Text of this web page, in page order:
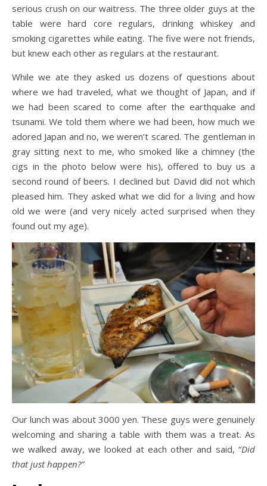
serious crush on our waitress. The three older guys at the
table were hard core regulars, drinking whiskey and
smoking cigarettes while eating. The five were not friends,
but knew each other as regulars at the restaurant.
While we ate they asked us dozens of questions about
where we had traveled, what we thought of Japan, and if
we had been scared to come after the earthquake and
tsunami. We told them where we had been, how much we
adored Japan and no, we weren’t scared. The gentleman in
gray sitting next to me, who smoked like a chimney (the
cigs in the photo below were his), offered to buy us a
second round of beers. I declined but David did not which
pleased him. They asked what we did for a living and how
old we were (and very nicely acted surprised when they
found out my age).
Our lunch was about 3000 yen. These guys were genuinely
welcoming and sharing a table with them was a treat. As
we walked away, we looked at each other and said, “Did
that just happen?”